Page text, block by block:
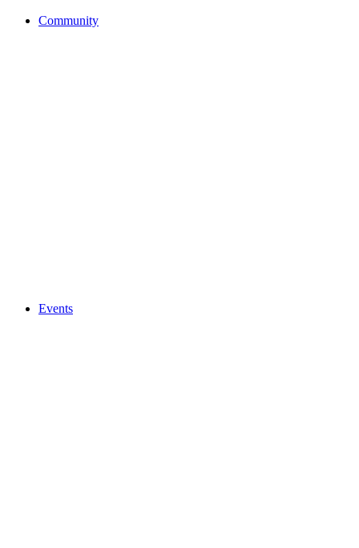
Community
Events